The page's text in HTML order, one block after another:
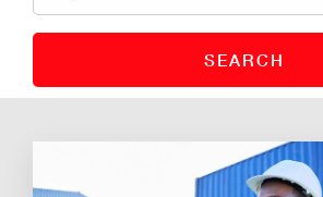
SEARCH